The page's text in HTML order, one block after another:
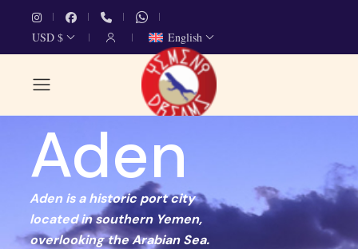
USD $ English
Aden
Aden is a historic port city
located in southern Yemen,
overlooking the Arabian Sea.